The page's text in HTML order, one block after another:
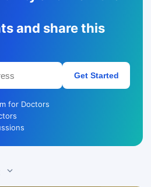
and share this
Get Started
for Doctors